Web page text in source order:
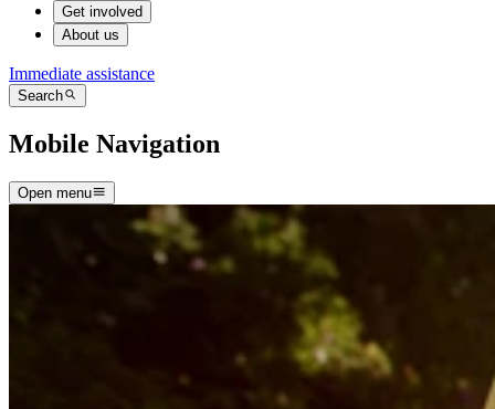
Get involved
About us
Immediate assistance
Search
Mobile Navigation
Open menu